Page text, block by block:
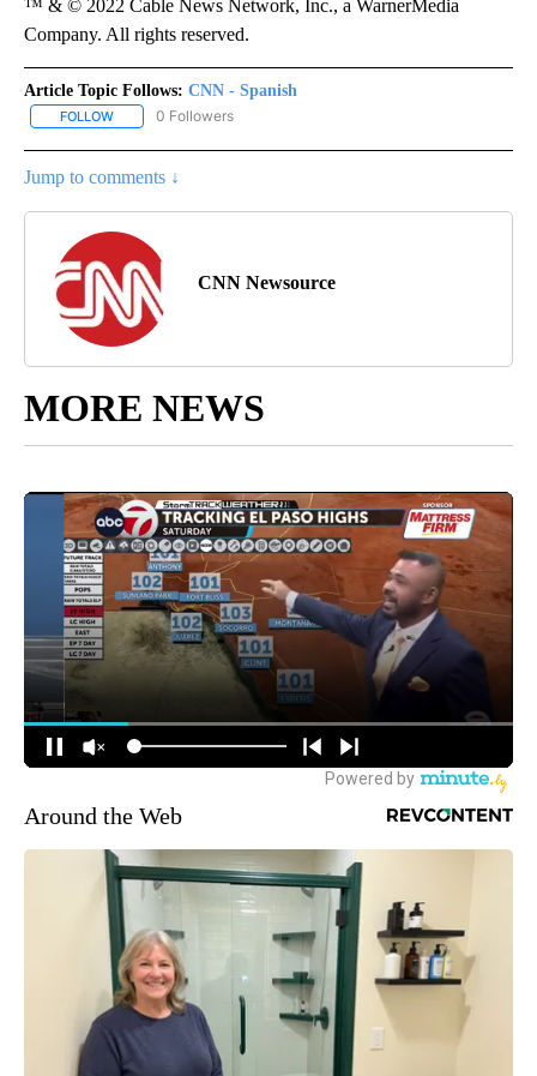
™ & © 2022 Cable News Network, Inc., a WarnerMedia
Company. All rights reserved.
Article Topic Follows: CNN - Spanish
FOLLOW FOLLOW "CNN - SPANISH" TO RECEIVE NOTIFICATIONS ABOUT
0 Followers
Jump to comments ↓
CNN Newsource
MORE NEWS
Around the Web